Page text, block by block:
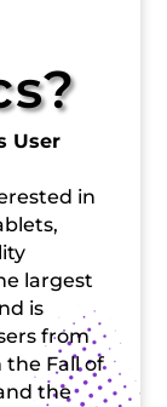
User
in
largest
is
from
the Fall of
the